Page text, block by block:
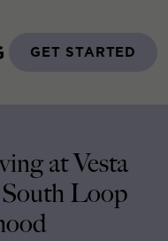
GET STARTED
at Vesta
South Loop